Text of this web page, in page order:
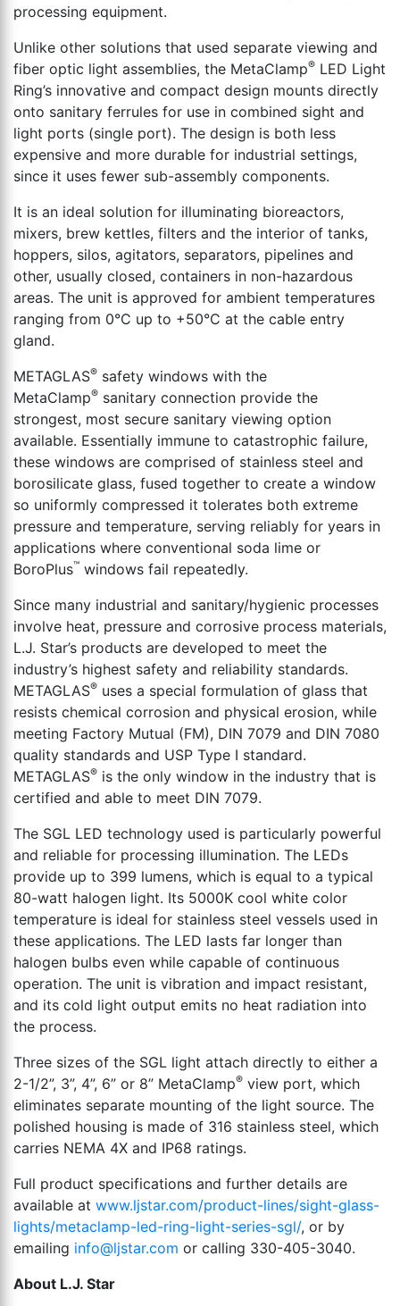
processing equipment.
Unlike other solutions that used separate viewing and
fiber optic light assemblies, the MetaClamp® LED Light
Ring’s innovative and compact design mounts directly
onto sanitary ferrules for use in combined sight and
light ports (single port). The design is both less
expensive and more durable for industrial settings,
since it uses fewer sub-assembly components.
It is an ideal solution for illuminating bioreactors,
mixers, brew kettles, filters and the interior of tanks,
hoppers, silos, agitators, separators, pipelines and
other, usually closed, containers in non-hazardous
areas. The unit is approved for ambient temperatures
ranging from 0°C up to +50°C at the cable entry
gland.
METAGLAS® safety windows with the
MetaClamp® sanitary connection provide the
strongest, most secure sanitary viewing option
available. Essentially immune to catastrophic failure,
these windows are comprised of stainless steel and
borosilicate glass, fused together to create a window
so uniformly compressed it tolerates both extreme
pressure and temperature, serving reliably for years in
applications where conventional soda lime or
BoroPlus™ windows fail repeatedly.
Since many industrial and sanitary/hygienic processes
involve heat, pressure and corrosive process materials,
L.J. Star’s products are developed to meet the
industry’s highest safety and reliability standards.
METAGLAS® uses a special formulation of glass that
resists chemical corrosion and physical erosion, while
meeting Factory Mutual (FM), DIN 7079 and DIN 7080
quality standards and USP Type I standard.
METAGLAS® is the only window in the industry that is
certified and able to meet DIN 7079.
The SGL LED technology used is particularly powerful
and reliable for processing illumination. The LEDs
provide up to 399 lumens, which is equal to a typical
80-watt halogen light. Its 5000K cool white color
temperature is ideal for stainless steel vessels used in
these applications. The LED lasts far longer than
halogen bulbs even while capable of continuous
operation. The unit is vibration and impact resistant,
and its cold light output emits no heat radiation into
the process.
Three sizes of the SGL light attach directly to either a
2-1/2”, 3”, 4”, 6” or 8” MetaClamp® view port, which
eliminates separate mounting of the light source. The
polished housing is made of 316 stainless steel, which
carries NEMA 4X and IP68 ratings.
Full product specifications and further details are
available at www.ljstar.com/product-lines/sight-glass-
lights/metaclamp-led-ring-light-series-sgl/, or by
emailing info@ljstar.com or calling 330-405-3040.
About L.J. Star